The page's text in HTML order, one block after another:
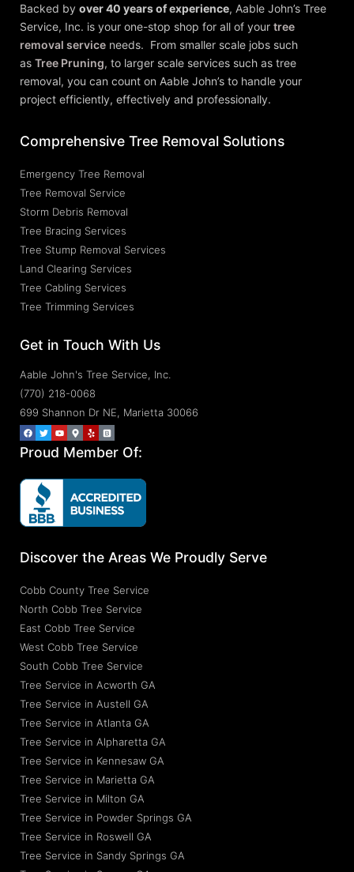
Backed by over 40 years of experience, Aable John’s Tree
Service, Inc. is your one-stop shop for all of your tree
removal service needs. From smaller scale jobs such
as Tree Pruning, to larger scale services such as tree
removal, you can count on Aable John’s to handle your
project efficiently, effectively and professionally.
Comprehensive Tree Removal Solutions
Emergency Tree Removal
Tree Removal Service
Storm Debris Removal
Tree Bracing Services
Tree Stump Removal Services
Land Clearing Services
Tree Cabling Services
Tree Trimming Services
Get in Touch With Us
Aable John's Tree Service, Inc.
(770) 218-0068
699 Shannon Dr NE, Marietta 30066
Proud Member Of:
Discover the Areas We Proudly Serve
Cobb County Tree Service
North Cobb Tree Service
East Cobb Tree Service
West Cobb Tree Service
South Cobb Tree Service
Tree Service in Acworth GA
Tree Service in Austell GA
Tree Service in Atlanta GA
Tree Service in Alpharetta GA
Tree Service in Kennesaw GA
Tree Service in Marietta GA
Tree Service in Milton GA
Tree Service in Powder Springs GA
Tree Service in Roswell GA
Tree Service in Sandy Springs GA